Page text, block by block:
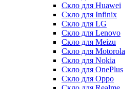
Скло для Huawei
Скло для Infinix
Скло для LG
Скло для Lenovo
Скло для Meizu
Скло для Motorola
Скло для Nokia
Скло для OnePlus
Скло для Oppo